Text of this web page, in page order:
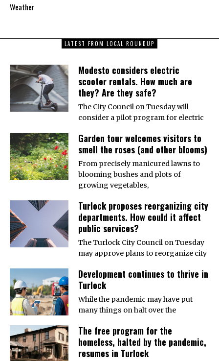
Weather
LATEST FROM LOCAL ROUNDUP
Modesto considers electric
scooter rentals. How much are
they? Are they safe?
The City Council on Tuesday will
consider a pilot program for electric
Garden tour welcomes visitors to
smell the roses (and other blooms)
From precisely manicured lawns to
blooming bushes and plots of
growing vegetables,
Turlock proposes reorganizing city
departments. How could it affect
public services?
The Turlock City Council on Tuesday
may approve plans to reorganize city
Development continues to thrive in
Turlock
While the pandemic may have put
many things on halt over the
The free program for the
homeless, halted by the pandemic,
resumes in Turlock